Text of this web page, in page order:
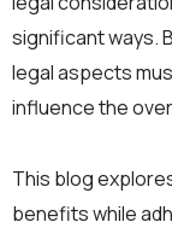
significant ways.
legal aspects
influence the
This blog
benefits while